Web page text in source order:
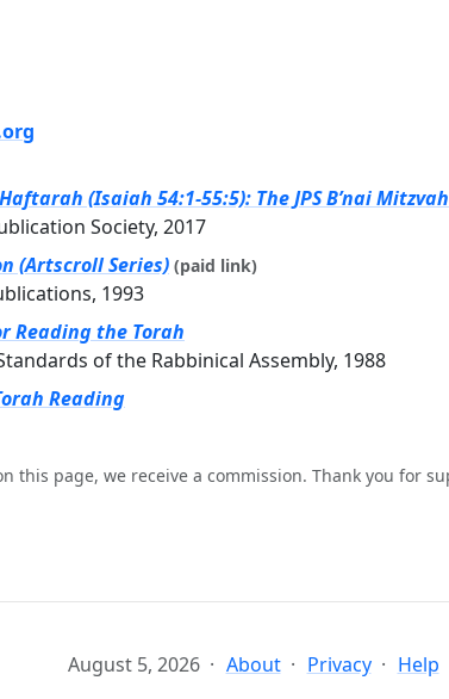
(Isaiah 54:1-55:5): The JPS B’nai
Society, 2017
(Artscroll Series) (paid link)
1993
Reading the Torah
of the Rabbinical Assembly, 1988
Reading
this page, we receive a commission. Thank you for
August 5, 2026 About Privacy Help